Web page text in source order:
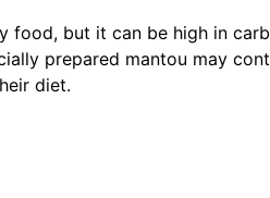
food, but it can be high in
prepared mantou may
diet.